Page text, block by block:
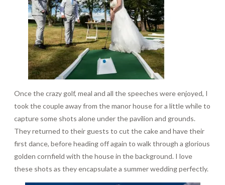
Once the crazy golf, meal and all the speeches were enjoyed, I
took the couple away from the manor house for a little while to
capture some shots alone under the pavilion and grounds.
They returned to their guests to cut the cake and have their
first dance, before heading off again to walk through a glorious
golden cornfield with the house in the background. I love
these shots as they encapsulate a summer wedding perfectly.